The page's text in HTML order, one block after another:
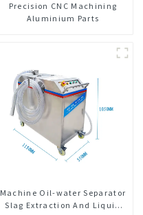
Precision CNC Machining
Aluminium Parts
Machine Oil-water Separator
Slag Extraction And Liquid